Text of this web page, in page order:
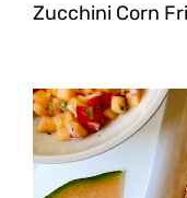
Zucchini Corn